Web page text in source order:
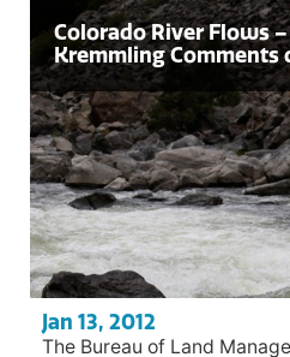
Colorado River Flows
Kremmling Comments
Jan 13, 2012
The Bureau of Land